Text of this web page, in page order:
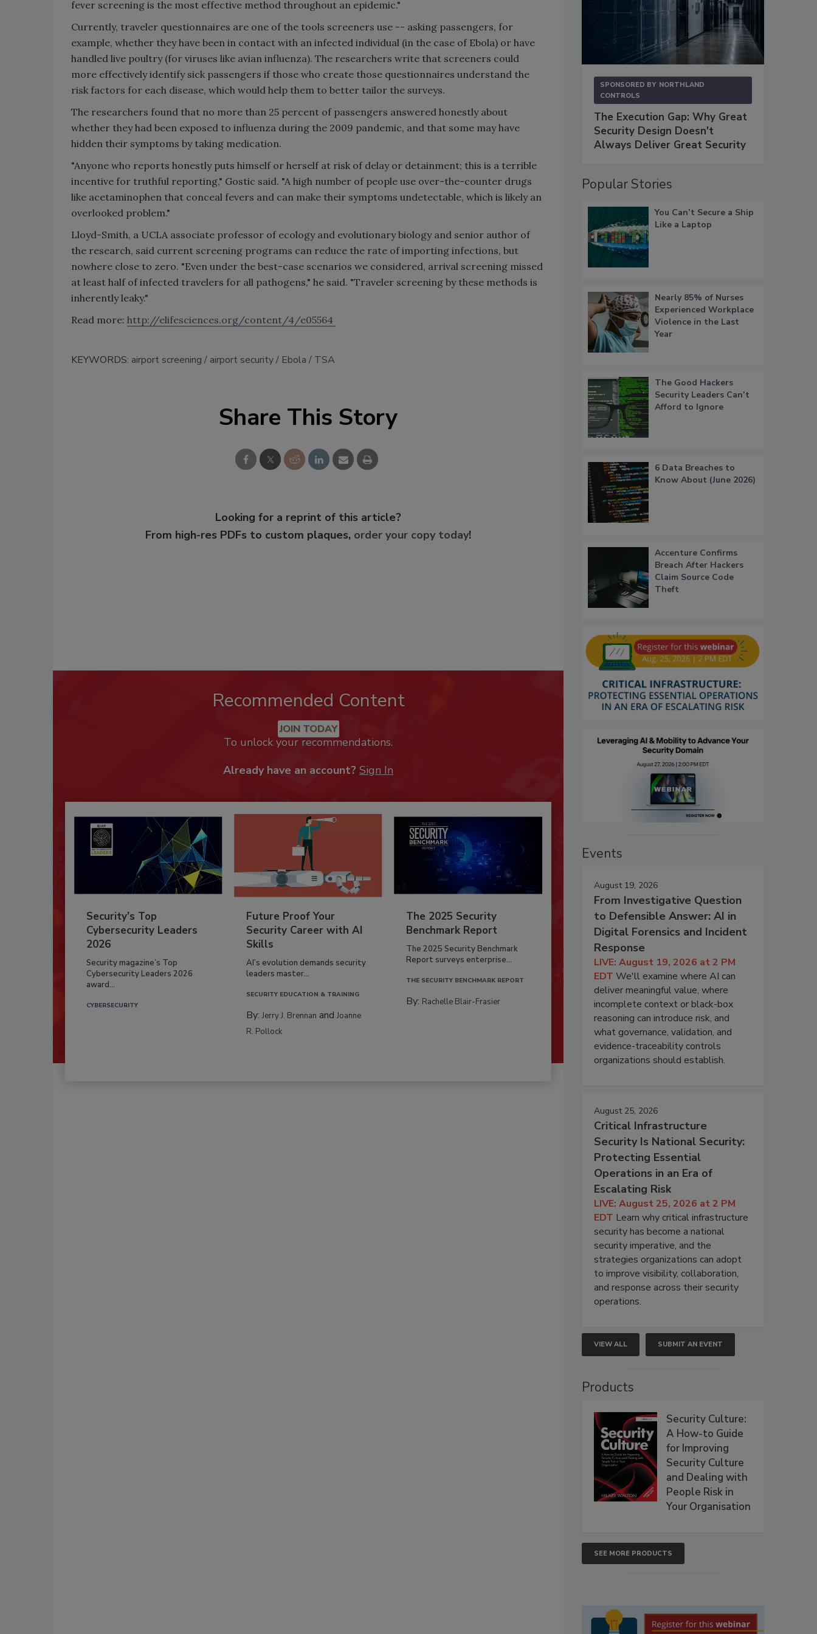
fever screening is the most effective method throughout an epidemic."
Currently, traveler questionnaires are one of the tools screeners use -- asking passengers, for
example, whether they have been in contact with an infected individual (in the case of Ebola) or have
handled live poultry (for viruses like avian influenza). The researchers write that screeners could
more effectively identify sick passengers if those who create those questionnaires understand the
risk factors for each disease, which would help them to better tailor the surveys.
The researchers found that no more than 25 percent of passengers answered honestly about
whether they had been exposed to influenza during the 2009 pandemic, and that some may have
hidden their symptoms by taking medication.
"Anyone who reports honestly puts himself or herself at risk of delay or detainment; this is a terrible
incentive for truthful reporting," Gostic said. "A high number of people use over-the-counter drugs
like acetaminophen that conceal fevers and can make their symptoms undetectable, which is likely an
overlooked problem."
Lloyd-Smith, a UCLA associate professor of ecology and evolutionary biology and senior author of
the research, said current screening programs can reduce the rate of importing infections, but
nowhere close to zero. "Even under the best-case scenarios we considered, arrival screening missed
at least half of infected travelers for all pathogens," he said. "Traveler screening by these methods is
inherently leaky."
Read more: http://elifesciences.org/content/4/e05564
KEYWORDS: airport screening airport security Ebola TSA
Share This Story
Looking for a reprint of this article?
From high-res PDFs to custom plaques, order your copy today!
Recommended Content
JOIN TODAY
To unlock your recommendations.
Already have an account? Sign In
Security’s Top
Cybersecurity Leaders
2026
Security magazine’s Top
Cybersecurity Leaders 2026
award...
CYBERSECURITY
Future Proof Your
Security Career with AI
Skills
AI’s evolution demands security
leaders master...
SECURITY EDUCATION & TRAINING
By:Jerry J. Brennan andJoanne
R. Pollock
The 2025 Security
Benchmark Report
The 2025 Security Benchmark
Report surveys enterprise...
THE SECURITY BENCHMARK REPORT
By: Rachelle Blair-Frasier
SPONSORED BY NORTHLAND
CONTROLS
The Execution Gap: Why Great
Security Design Doesn't
Always Deliver Great Security
Popular Stories
You Can’t Secure a Ship
Like a Laptop
Nearly 85% of Nurses
Experienced Workplace
Violence in the Last
Year
The Good Hackers
Security Leaders Can’t
Afford to Ignore
6 Data Breaches to
Know About (June 2026)
Accenture Confirms
Breach After Hackers
Claim Source Code
Theft
Events
August 19, 2026
From Investigative Question
to Defensible Answer: AI in
Digital Forensics and Incident
Response
LIVE: August 19, 2026 at 2 PM
EDT We'll examine where AI can
deliver meaningful value, where
incomplete context or black-box
reasoning can introduce risk, and
what governance, validation, and
evidence-traceability controls
organizations should establish.
August 25, 2026
Critical Infrastructure
Security Is National Security:
Protecting Essential
Operations in an Era of
Escalating Risk
LIVE: August 25, 2026 at 2 PM
EDT Learn why critical infrastructure
security has become a national
security imperative, and the
strategies organizations can adopt
to improve visibility, collaboration,
and response across their security
operations.
VIEW ALL SUBMIT AN EVENT
Products
Security Culture:
A How-to Guide
for Improving
Security Culture
and Dealing with
People Risk in
Your Organisation
SEE MORE PRODUCTS